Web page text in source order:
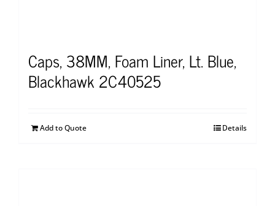
Caps, 38MM, Foam Liner, Lt. Blue,
Blackhawk 2C40525
Add to Quote Details